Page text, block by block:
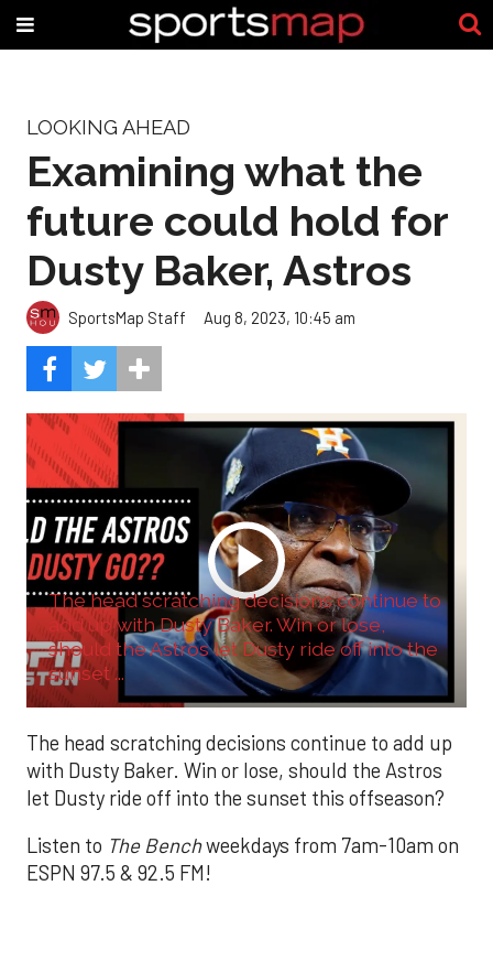
LOOKING AHEAD
Examining what the
future could hold for
Dusty Baker, Astros
SportsMap Staff Aug 8, 2023, 10:45 am
The head scratching decisions continue to
add up with Dusty Baker. Win or lose,
should the Astros let Dusty ride off into the
sunset ...
The head scratching decisions continue to add up
with Dusty Baker. Win or lose, should the Astros
let Dusty ride off into the sunset this offseason?
Listen to The Benchweekdays from 7am-10am on
ESPN 97.5 & 92.5 FM!